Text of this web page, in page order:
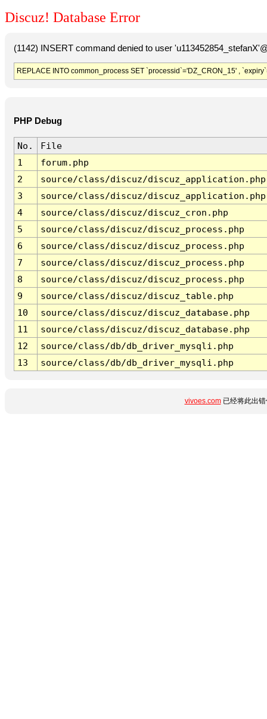
Discuz! Database Error
(1142) INSERT command denied to user
REPLACE INTO common_process SET `processid`='DZ_CRON_15' ,
PHP Debug
No.
File
1
forum.php
2
source/class/discuz/discuz_application.php
3
source/class/discuz/discuz_application.php
4
source/class/discuz/discuz_cron.php
5
source/class/discuz/discuz_process.php
6
source/class/discuz/discuz_process.php
7
source/class/discuz/discuz_process.php
8
source/class/discuz/discuz_process.php
9
source/class/discuz/discuz_table.php
10
source/class/discuz/discuz_database.php
11
source/class/discuz/discuz_database.php
12
source/class/db/db_driver_mysqli.php
13
source/class/db/db_driver_mysqli.php
vivoes.com已经将此出错